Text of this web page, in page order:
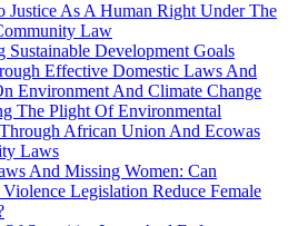
Justice As A Human Right Under The
Law
Sustainable Development Goals
Effective Domestic Laws And
Environment And Climate Change
The Plight Of Environmental
African Union And Ecowas
Laws
And Missing Women: Can
Legislation Reduce Female